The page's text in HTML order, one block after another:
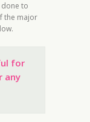
done to
the major
for
any